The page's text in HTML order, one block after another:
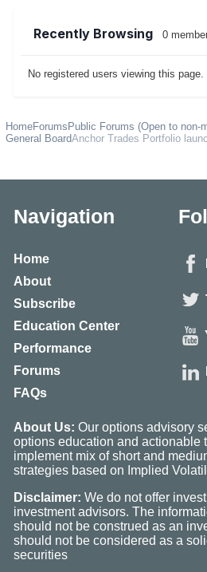
Recently Browsing 0
No registered users viewing this page.
HomeForums Public Forums (Open to non-
General BoardAnchor Trades Portfolio
Navigation
Home
About
Subscribe
Education Center
Performance
Forums
FAQs
About Us: Our options advisory
options education and actionable
implement mix of short and
strategies based on Implied
Disclaimer: We do not offer
investment advisors. The
should not be construed as an
should not be considered as a
securities